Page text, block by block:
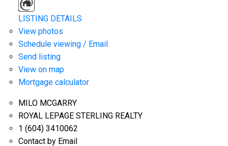
LISTING DETAILS
View photos
Schedule viewing / Email
Send listing
View on map
Mortgage calculator
MILO MCGARRY
ROYAL LEPAGE STERLING REALTY
1 (604) 3410062
Contact by Email